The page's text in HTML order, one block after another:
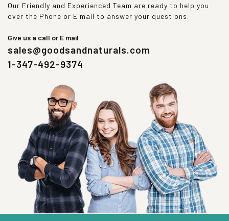
Our Friendly and Experienced Team are ready to help you
over the Phone or E mail to answer your questions.
Give us a call or E mail
sales@goodsandnaturals.com
1-347-492-9374